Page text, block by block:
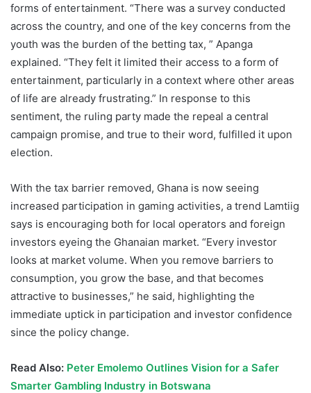
forms of entertainment. “There was a survey conducted
across the country, and one of the key concerns from the
youth was the burden of the betting tax, ” Apanga
explained. “They felt it limited their access to a form of
entertainment, particularly in a context where other areas
of life are already frustrating.” In response to this
sentiment, the ruling party made the repeal a central
campaign promise, and true to their word, fulfilled it upon
election.
With the tax barrier removed, Ghana is now seeing
increased participation in gaming activities, a trend Lamtiig
says is encouraging both for local operators and foreign
investors eyeing the Ghanaian market. “Every investor
looks at market volume. When you remove barriers to
consumption, you grow the base, and that becomes
attractive to businesses,” he said, highlighting the
immediate uptick in participation and investor confidence
since the policy change.
Read Also: Peter Emolemo Outlines Vision for a Safer
Smarter Gambling Industry in Botswana